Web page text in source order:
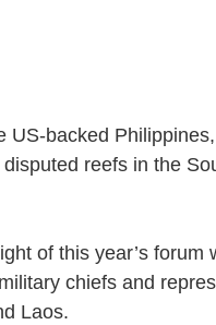
backed
reefs in the
of this year’s forum
chiefs and
Laos.